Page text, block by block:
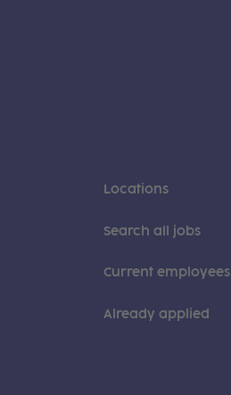
Locations
Search all jobs
Current employees
Already applied